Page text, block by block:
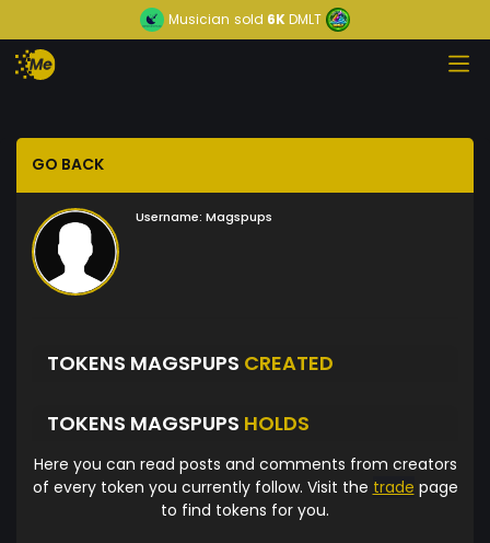
Musician sold 6KDMLT
GO BACK
Username: Magspups
TOKENS MAGSPUPS CREATED
TOKENS MAGSPUPS HOLDS
Here you can read posts and comments from creators
of every token you currently follow. Visit the trade page
to find tokens for you.